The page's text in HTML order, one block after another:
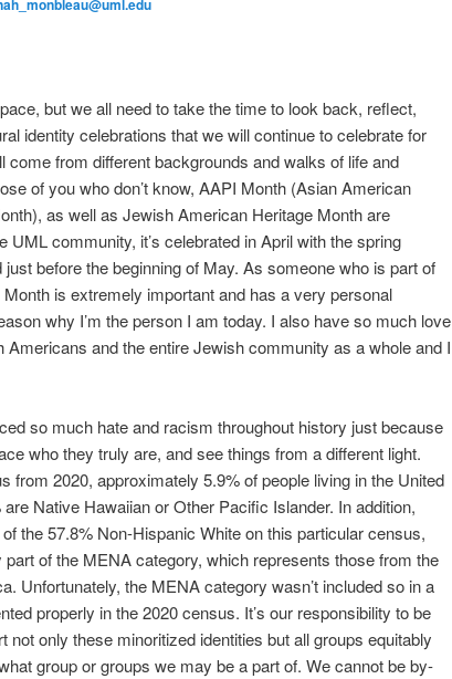
but we all need to take the time to look back, reflect,
identity celebrations that we will continue to celebrate for
come from different backgrounds and walks of life and
of you who don’t know, AAPI Month (Asian American
as well as Jewish American Heritage Month are
UML community, it’s celebrated in April with the spring
before the beginning of May. As someone who is part of
is extremely important and has a very personal
why I’m the person I am today. I also have so much love
Americans and the entire Jewish community as a whole and I
so much hate and racism throughout history just because
who they truly are, and see things from a different light.
from 2020, approximately 5.9% of people living in the United
Native Hawaiian or Other Pacific Islander. In addition,
the 57.8% Non-Hispanic White on this particular census,
part of the MENA category, which represents those from the
Unfortunately, the MENA category wasn’t included so in a
properly in the 2020 census. It’s our responsibility to be
not only these minoritized identities but all groups equitably
group or groups we may be a part of. We cannot be by-